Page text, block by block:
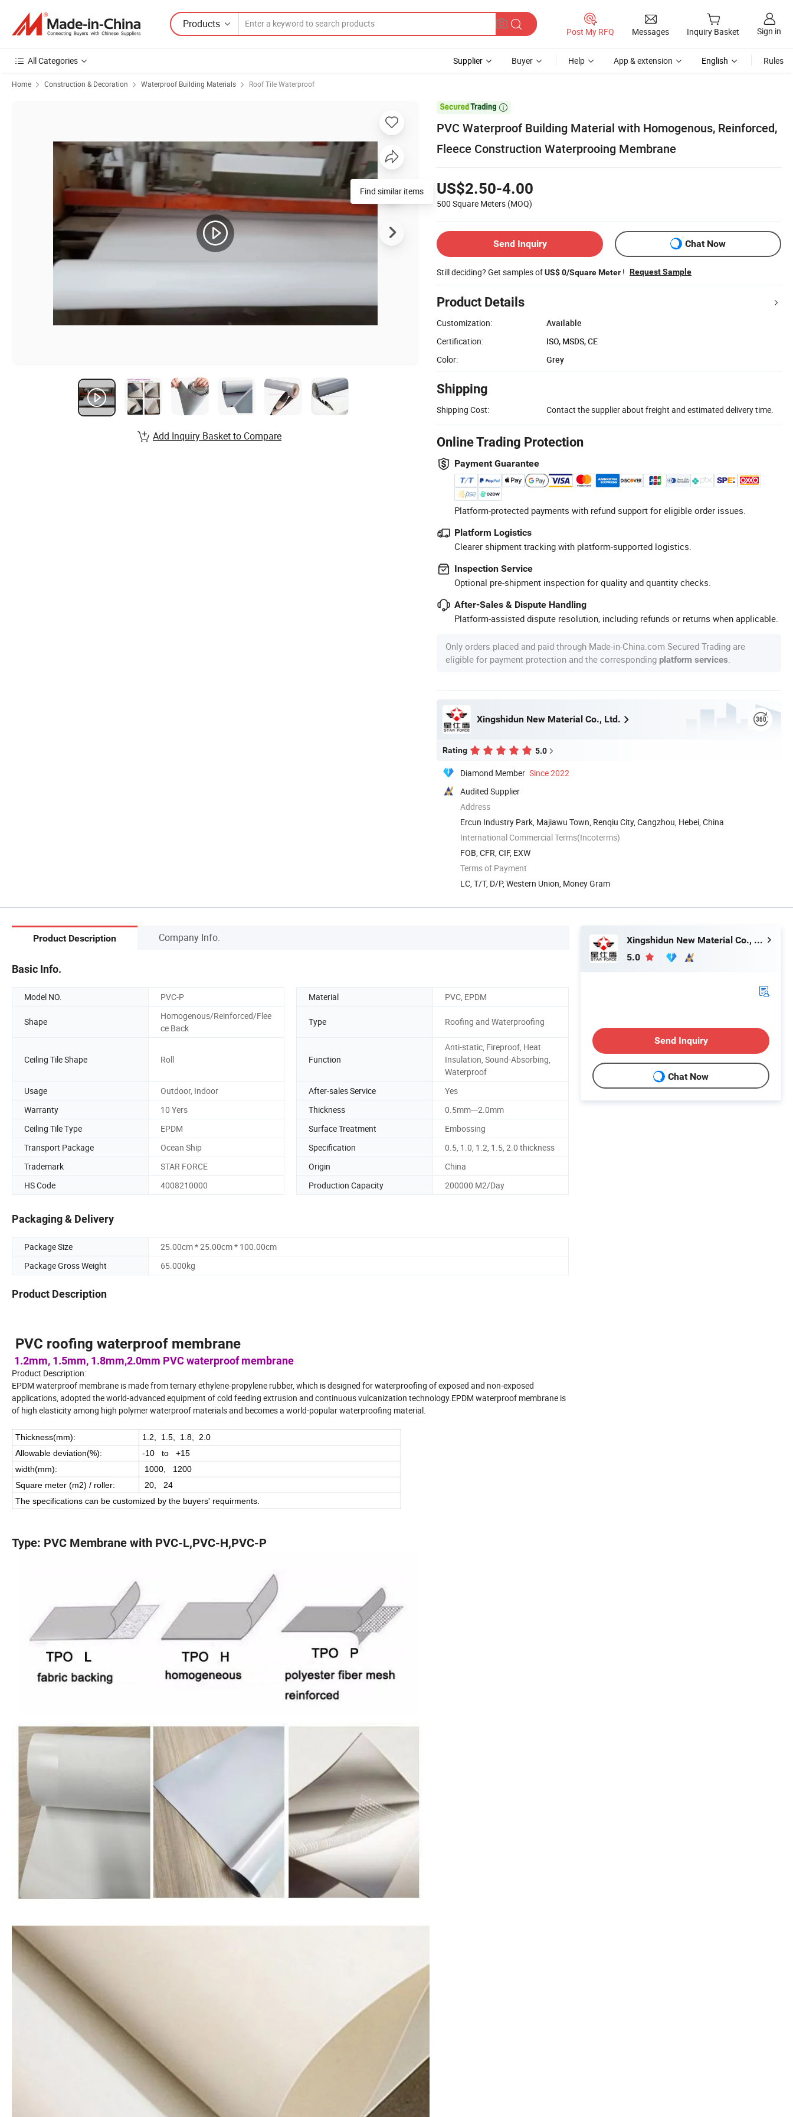
Products
Post My RFQ Messages Inquiry Basket Sign in
All Categories Supplier Buyer Help App & extension English Rules
Home Construction & Decoration Waterproof Building Materials Roof Tile Waterproof

PVC Waterproof Building Material with Homogenous, Reinforced,
Fleece Construction Waterprooing Membrane
US$2.50-4.00
500 Square Meters (MOQ)
Send Inquiry Chat Now
Still deciding? Get samples ofUS$ 0/Square Meter ! Request Sample
Product Details
Customization:
Available
Certification:
ISO, MSDS, CE
Color:
Grey
Shipping
Shipping Cost: Contact the supplier about freight and estimated delivery time.
Online Trading Protection
Payment Guarantee
Platform-protected payments with refund support for eligible order issues.
Platform Logistics
Clearer shipment tracking with platform-supported logistics.
Inspection Service
Optional pre-shipment inspection for quality and quantity checks.
After-Sales & Dispute Handling
Platform-assisted dispute resolution, including refunds or returns when applicable.
Only orders placed and paid through Made-in-China.com Secured Trading are
eligible for payment protection and the corresponding platform services
Xingshidun New Material Co., Ltd.
Rating 5.0
Diamond Member Since 2022
Audited Supplier
Address
Ercun Industry Park, Majiawu Town, Renqiu City, Cangzhou, Hebei, China
International Commercial Terms(Incoterms)
FOB, CFR, CIF, EXW
Terms of Payment
LC, T/T, D/P, Western Union, Money Gram
Find similar items
Add Inquiry Basket to Compare
Product Description Company Info.
Basic Info.
Model NO. PVC-P Material PVC, EPDM
Shape
Homogenous/Reinforced/Flee
ce Back
Type Roofing and Waterproofing
Ceiling Tile Shape Roll Function
Anti-static, Fireproof, Heat
Insulation, Sound-Absorbing,
Waterproof
Usage
Outdoor, Indoor After-sales Service
Yes
Warranty
10 Yers Thickness
0.5mm---2.0mm
Ceiling Tile Type
EPDM Surface Treatment
Embossing
Transport Package
Ocean Ship Specification
0.5, 1.0, 1.2, 1.5, 2.0 thickness
Trademark
STAR FORCE Origin
China
HS Code
4008210000 Production Capacity 200000 M2/Day
Packaging & Delivery
Package Size
25.00cm * 25.00cm * 100.00cm
Package Gross Weight
65.000kg
Product Description
PVC roofing waterproof membrane
1.2mm, 1.5mm, 1.8mm,2.0mm PVC waterproof membrane
Product Description:
EPDM waterproof membrane is made from ternary ethylene-propylene rubber, which is designed for waterproofing of exposed and non-exposed
applications, adopted the world-advanced equipment of cold feeding extrusion and continuous vulcanization technology.EPDM waterproof membrane is
of high elasticity among high polymer waterproof materials and becomes a world-popular waterproofing material.
Thickness(mm):
1.2, 1.5, 1.8, 2.0
Allowable deviation(%):
-10 to +15
width(mm):
1000, 1200
Square meter (m2) / roller:
20, 24
The specifications can be customized by the buyers' requirments.
Type: PVC Membrane with PVC-L,PVC-H,PVC-P
Xingshidun New Material Co., Ltd.
5.0
Send Inquiry
Chat Now